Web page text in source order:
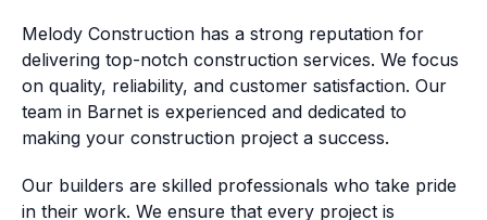
Melody Construction has a strong reputation for
delivering top-notch construction services. We focus
on quality, reliability, and customer satisfaction. Our
team in Barnet is experienced and dedicated to
making your construction project a success.
Our builders are skilled professionals who take pride
in their work. We ensure that every project is